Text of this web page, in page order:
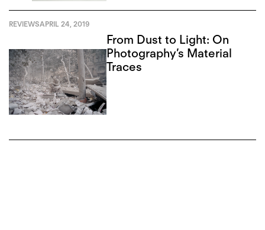
REVIEWSAPRIL 24, 2019
From Dust to Light: On
Photography’s Material
Traces